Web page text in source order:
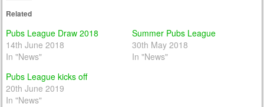
Related
Pubs League Draw 2018
14th June 2018
In "News"
Summer Pubs League
30th May 2018
In "News"
Pubs League kicks off
20th June 2019
In "News"